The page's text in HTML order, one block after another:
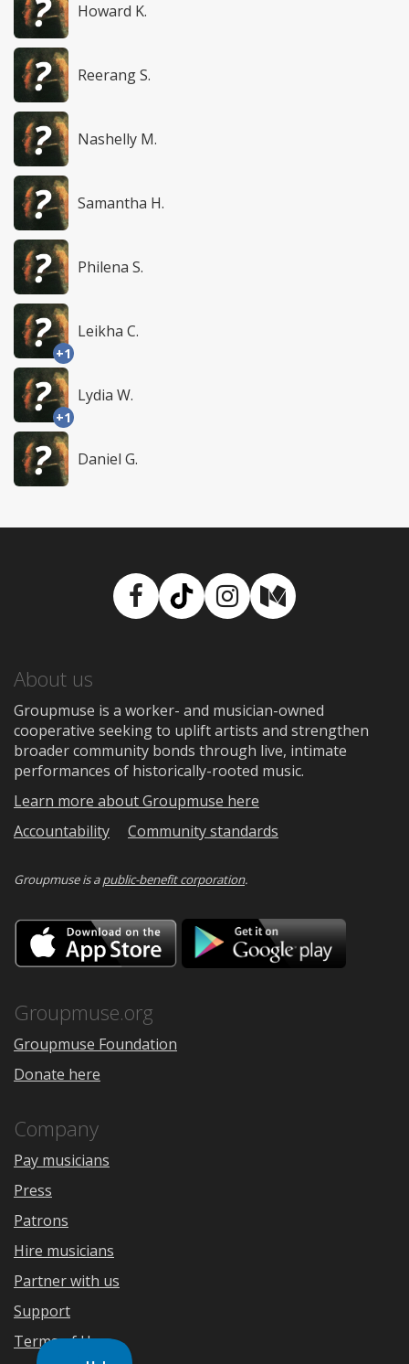
Howard K.
Reerang S.
Nashelly M.
Samantha H.
Philena S.
+1
Leikha C.
+1
Lydia W.
Daniel G.
Facebook
TikTokInstagram
Medium
About us
Groupmuse is a worker- and musician-owned
cooperative seeking to uplift artists and strengthen
broader community bonds through live, intimate
performances of historically-rooted music.
Learn more about Groupmuse here
Accountability
Community standards
Groupmuse is apublic-benefit corporation.
Download
on
the
Google
Groupmuse.org
Groupmuse Foundation
Donate here
Company
Pay musicians
Press
Patrons
Hire musicians
Partner with us
Support
Terms of Use